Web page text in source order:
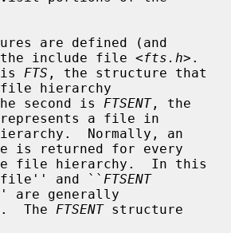
include file <fts.h>.
is
FTS , the structure that
file hierarchy
The second is
FTSENT, the
a file in
is returned for every
and `` FTSENT
The FTSENT structure